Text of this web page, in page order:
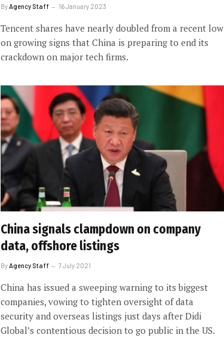
By Agency Staff 16 January 2023
Tencent shares have nearly doubled from a recent low
on growing signs that China is preparing to end its
crackdown on major tech firms.
China signals clampdown on company
data, offshore listings
ByAgency Staff 7 July 2021
China has issued a sweeping warning to its biggest
companies, vowing to tighten oversight of data
security and overseas listings just days after Didi
Global’s contentious decision to go public in the US.